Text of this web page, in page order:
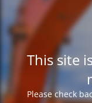
This site
Please check